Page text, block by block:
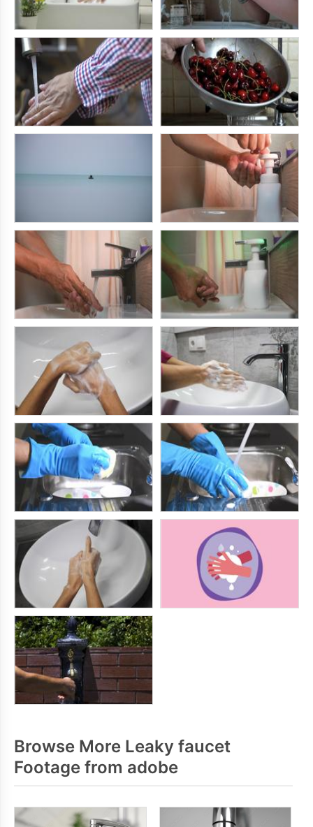
Browse More Leaky faucet
Footage from adobe